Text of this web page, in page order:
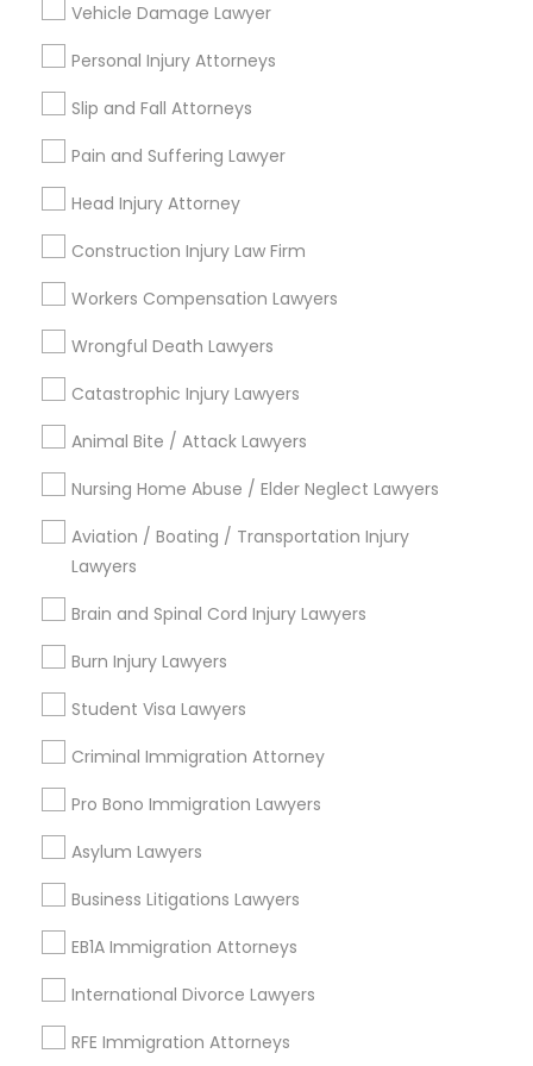
Vehicle Damage Lawyer
Personal Injury Attorneys
Slip and Fall Attorneys
Pain and Suffering Lawyer
Head Injury Attorney
Construction Injury Law Firm
Workers Compensation Lawyers
Wrongful Death Lawyers
Catastrophic Injury Lawyers
Animal Bite / Attack Lawyers
Nursing Home Abuse / Elder Neglect Lawyers
Aviation / Boating / Transportation Injury
Lawyers
Brain and Spinal Cord Injury Lawyers
Burn Injury Lawyers
Student Visa Lawyers
Criminal Immigration Attorney
Pro Bono Immigration Lawyers
Asylum Lawyers
Business Litigations Lawyers
EB1A Immigration Attorneys
International Divorce Lawyers
RFE Immigration Attorneys
Brain and Spinal Cord Injury Lawyers
Burn Injury Lawyers
Accident Lawyer
Legal Services in Nearby
Neighborhoods
Hacienda Village, FL
Twin Lakes, FL
Port Everglades Junction, FL
Pompano Park, FL
Coral Estates, FL
Immigration Services Nearby Locality
Plantation, FL
Fort Lauderdale, FL
Pompano Beach, FL
Hollywood, FL
Coral Springs, FL
Weston, FL
Boca Raton, FL